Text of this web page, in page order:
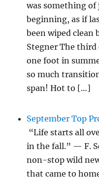
was something
beginning, as if
been wiped clean
Stegner The
one foot in
so much
span! Hot to […]
September Top
“Life starts all
in the fall.” — F.
non-stop wild
that came to